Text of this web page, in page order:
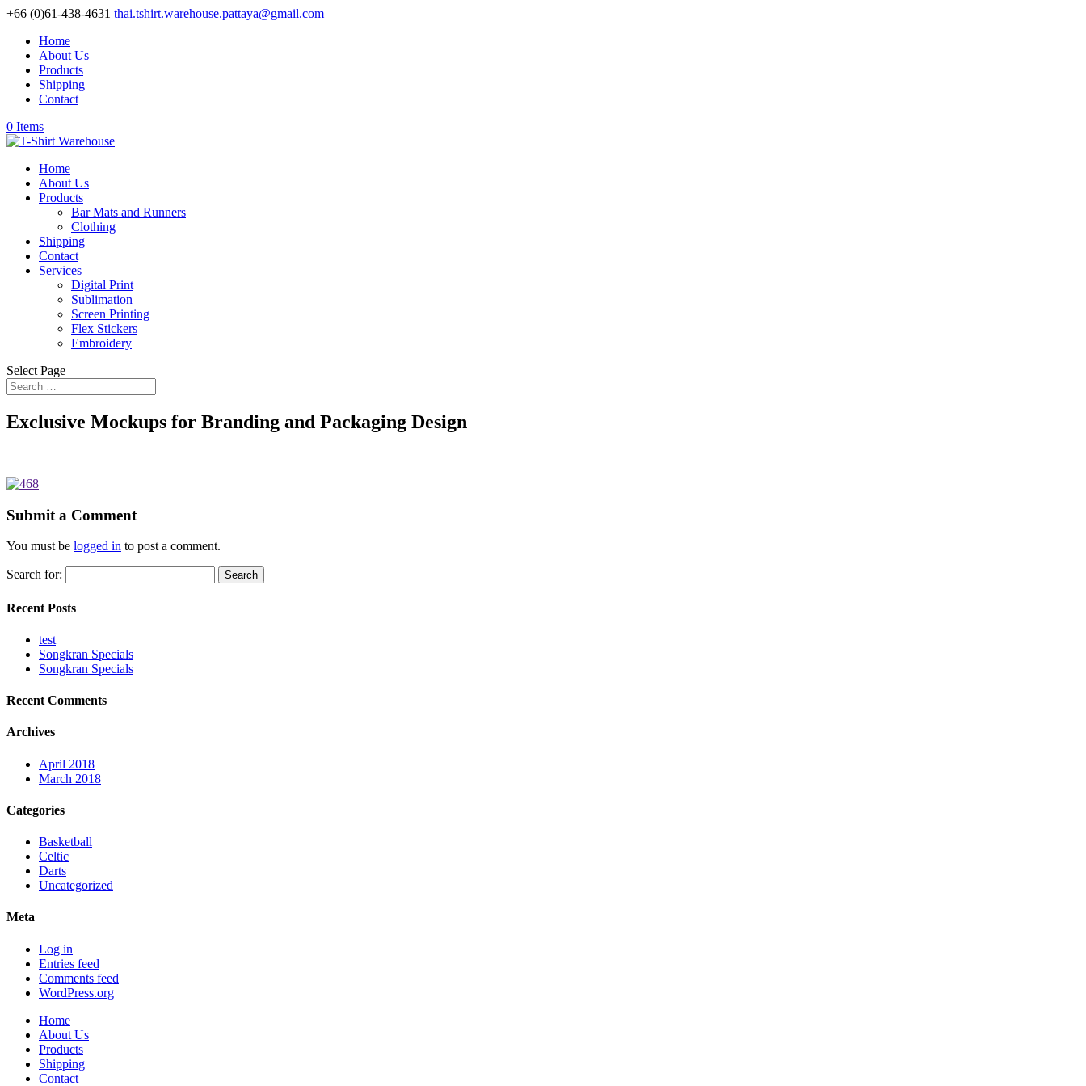
+66 (0)61-438-4631 thai.tshirt.warehouse.pattaya@gmail.com
Home
About Us
Products
Shipping
Contact
0 Items
Home
About Us
Products
Bar Mats and Runners
Clothing
Shipping
Contact
Services
Digital Print
Sublimation
Screen Printing
Flex Stickers
Embroidery
Select Page
Exclusive Mockups for Branding and Packaging Design
Submit a Comment
You must be logged in to post a comment.
Search for:
Recent Posts
test
Songkran Specials
Songkran Specials
Recent Comments
Archives
April 2018
March 2018
Categories
Basketball
Celtic
Darts
Uncategorized
Meta
Log in
Entries feed
Comments feed
WordPress.org
Home
About Us
Products
Shipping
Contact